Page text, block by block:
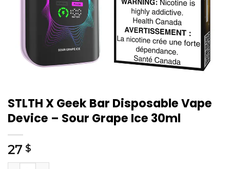
STLTH X Geek Bar Disposable Vape
Device – Sour Grape Ice 30ml
27 $